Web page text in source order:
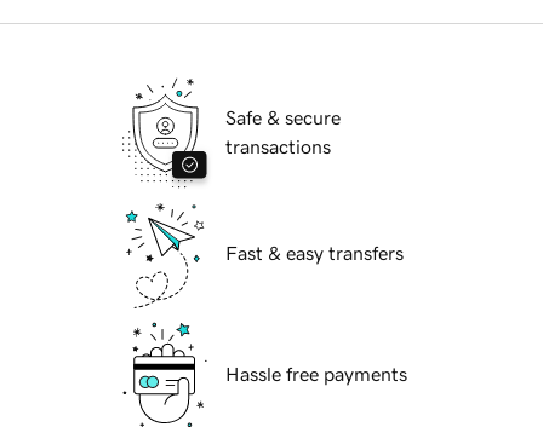
Safe & secure
transactions
Fast & easy transfers
Hassle free payments